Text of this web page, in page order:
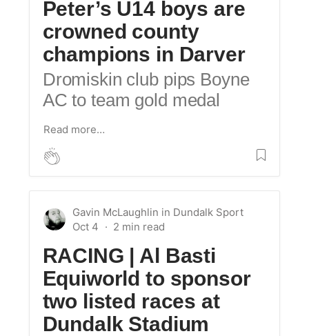
Peter’s U14 boys are
crowned county
champions in Darver
Dromiskin club pips Boyne
AC to team gold medal
Read more…
Gavin McLaughlin in Dundalk Sport
Oct 4
RACING | Al Basti
Equiworld to sponsor
two listed races at
Dundalk Stadium